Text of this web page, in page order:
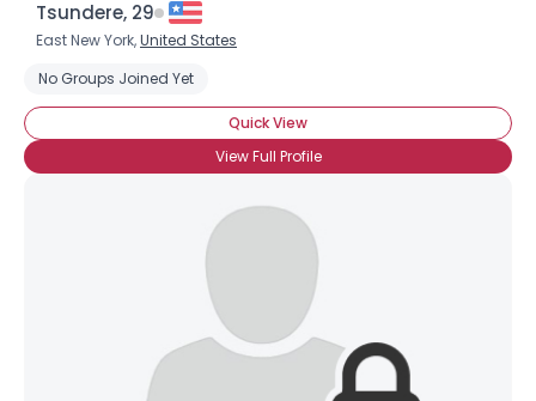
Tsundere, 29
East New York,United States
No Groups Joined Yet
Quick View
View Full Profile
Username, 00
City, Country
About Me
Joined Groups